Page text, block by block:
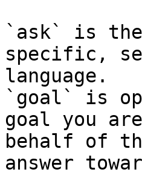
`ask` is
specific,
language.
`goal` is
goal you
behalf of
answer